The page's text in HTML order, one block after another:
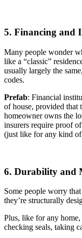
5. Financing and
Many people wonder
like a “classic”
usually largely the
codes.
Prefab: Financial
of house, provided that
homeowner owns the
insurers require proof
(just like for any kind of
6. Durability and
Some people worry
they’re structurally
Plus, like for any home,
checking seals, taking